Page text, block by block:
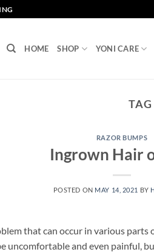
HOME SHOP YONI CARE
RAZOR BUMPS
Ingrown Hair
POSTED ON MAY 14, 2021 BY
that can occur in various parts
uncomfortable and even painful,